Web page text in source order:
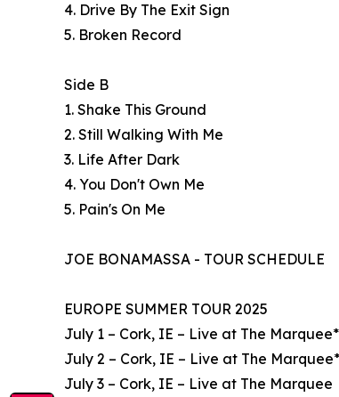
4. Drive By The Exit Sign
5. Broken Record
Side B
1. Shake This Ground
2. Still Walking With Me
3. Life After Dark
4. You Don't Own Me
5. Pain's On Me
JOE BONAMASSA - TOUR SCHEDULE
EUROPE SUMMER TOUR 2025
July 1 – Cork, IE – Live at The Marquee*
July 2 – Cork, IE – Live at The Marquee*
July 3 – Cork, IE – Live at The Marquee